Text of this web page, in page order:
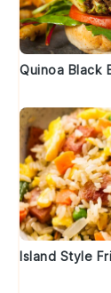
Quinoa Black
Island Style